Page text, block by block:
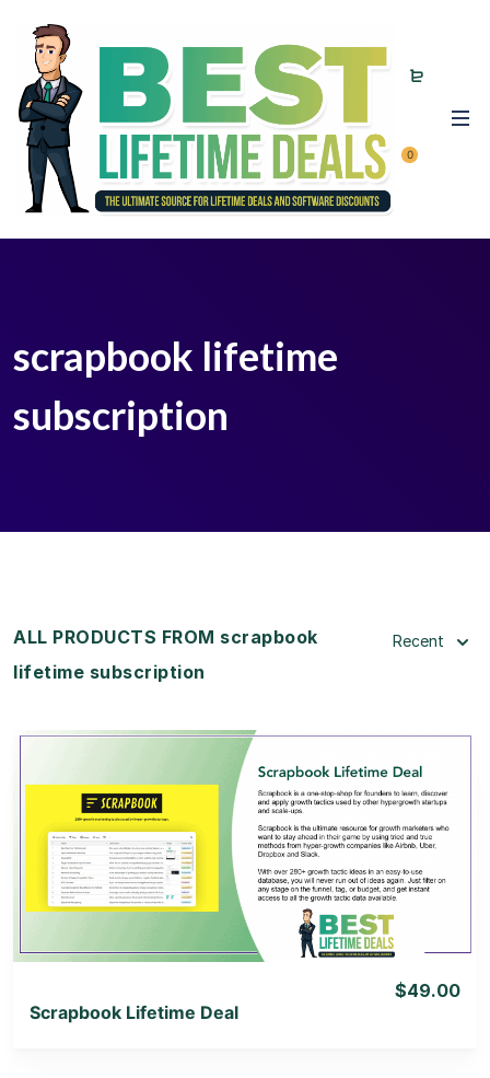
0
scrapbook lifetime
subscription
ALL PRODUCTS FROM scrapbook
lifetime subscription
Recent
View Details
View Lifetime Deal
Scrapbook Lifetime Deal
$49.00